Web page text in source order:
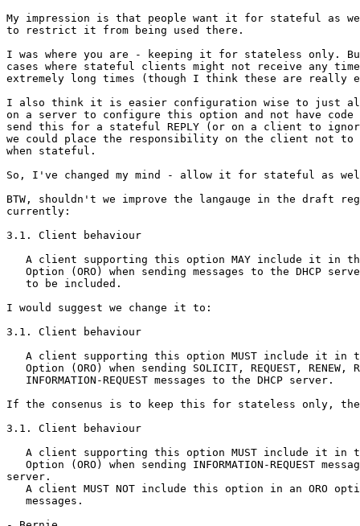
My impression is that people want it for stateful as
to restrict it from being used there.
I was where you are - keeping it for stateless only.
cases where stateful clients might not receive any
extremely long times (though I think these are really
I also think it is easier configuration wise to just
on a server to configure this option and not have
send this for a stateful REPLY (or on a client to
we could place the responsibility on the client not to
when stateful.
So, I've changed my mind - allow it for stateful as
BTW, shouldn't we improve the langauge in the draft
currently:
3.1. Client behaviour
A client supporting this option MAY include it in
Option (ORO) when sending messages to the DHCP
   to be included.
I would suggest we change it to:
3.1. Client behaviour
A client supporting this option MUST include it in
Option (ORO) when sending SOLICIT, REQUEST, RENEW,
   INFORMATION-REQUEST messages to the DHCP server.
If the consenus is to keep this for stateless only,
3.1. Client behaviour
A client supporting this option MUST include it in
Option (ORO) when sending INFORMATION-REQUEST
server.
A client MUST NOT include this option in an ORO
   messages.